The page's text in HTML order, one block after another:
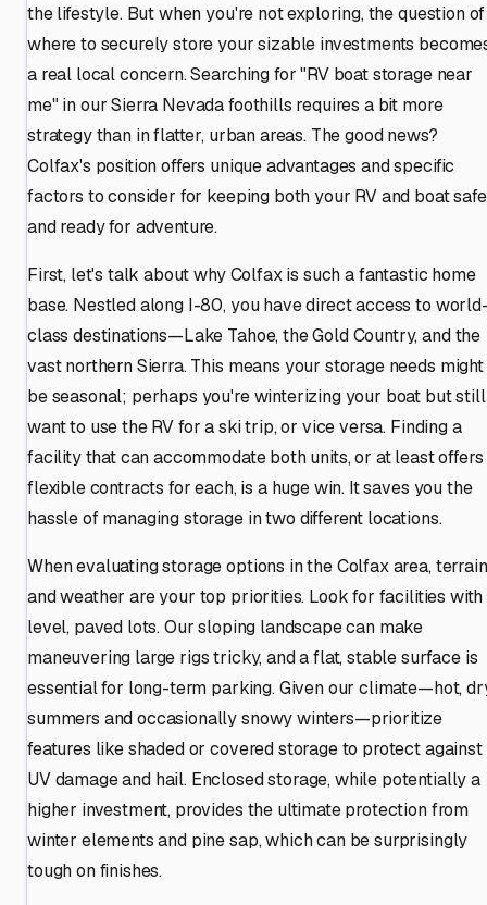
the lifestyle. But when you're not exploring, the question of
where to securely store your sizable investments
a real local concern. Searching for "RV boat storage near
me" in our Sierra Nevada foothills requires a bit more
strategy than in flatter, urban areas. The good news?
Colfax's position offers unique advantages and specific
factors to consider for keeping both your RV and boat safe
and ready for adventure.
First, let's talk about why Colfax is such a fantastic home
base. Nestled along I-80, you have direct access to
class destinations—Lake Tahoe, the Gold Country, and the
vast northern Sierra. This means your storage needs might
be seasonal; perhaps you're winterizing your boat but still
want to use the RV for a ski trip, or vice versa. Finding a
facility that can accommodate both units, or at least offers
flexible contracts for each, is a huge win. It saves you the
hassle of managing storage in two different locations.
When evaluating storage options in the Colfax area, terrain
and weather are your top priorities. Look for facilities with
level, paved lots. Our sloping landscape can make
maneuvering large rigs tricky, and a flat, stable surface is
essential for long-term parking. Given our climate—hot,
summers and occasionally snowy winters—prioritize
features like shaded or covered storage to protect against
UV damage and hail. Enclosed storage, while potentially a
higher investment, provides the ultimate protection from
winter elements and pine sap, which can be surprisingly
tough on finishes.